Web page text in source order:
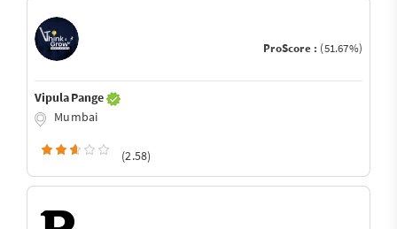
ProScore : (51.67%)
Vipula Pange
Mumbai
(2.58)